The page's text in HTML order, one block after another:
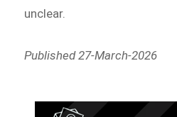
unclear.
Published 27-March-2026